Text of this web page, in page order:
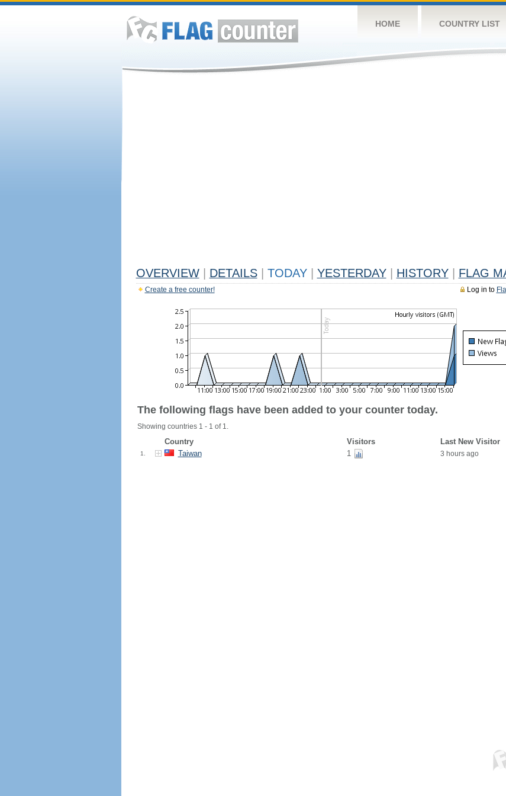
HOME COUNTRY LIST
OVERVIEW DETAILS TODAY YESTERDAY HISTORY FLAG
Log in to
Create a free counter!
The following flags have been added to your counter today.
Showing countries 1 - 1 of 1.
Country Visitors Last New Visitor
1. Taiwan 1 3 hours ago